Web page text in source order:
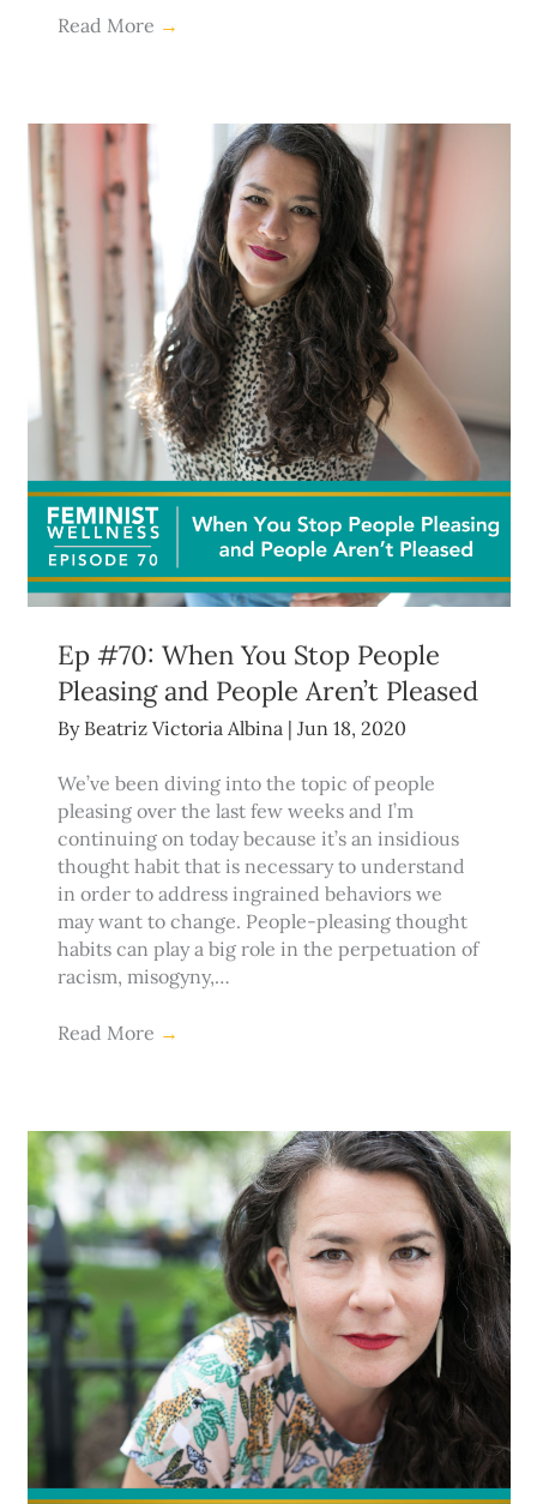
Read More →
Ep #70: When You Stop People
Pleasing and People Aren’t Pleased
By Beatriz Victoria Albina | Jun 18, 2020
We’ve been diving into the topic of people
pleasing over the last few weeks and I’m
continuing on today because it’s an insidious
thought habit that is necessary to understand
in order to address ingrained behaviors we
may want to change. People-pleasing thought
habits can play a big role in the perpetuation of
racism, misogyny,…
Read More →